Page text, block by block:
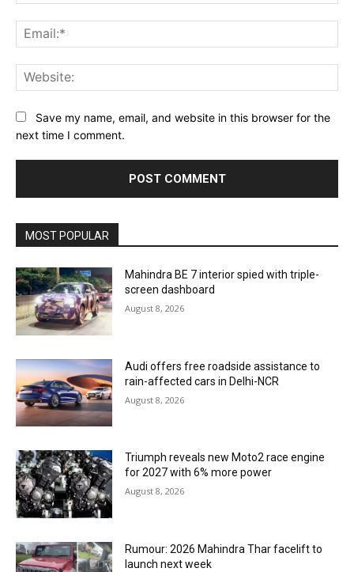
Save my name, email, and website in this browser for the
next time I comment.
MOST POPULAR
Mahindra BE 7 interior spied with triple-
screen dashboard
August 8, 2026
Audi offers free roadside assistance to
rain-affected cars in Delhi-NCR
August 8, 2026
Triumph reveals new Moto2 race engine
for 2027 with 6% more power
August 8, 2026
Rumour: 2026 Mahindra Thar facelift to
launch next week